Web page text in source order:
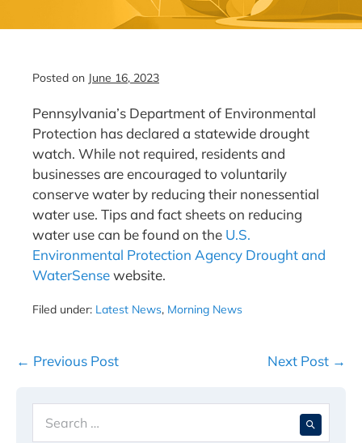
Posted on June 16, 2023
Pennsylvania’s Department of Environmental
Protection has declared a statewide drought
watch. While not required, residents and
businesses are encouraged to voluntarily
conserve water by reducing their nonessential
water use. Tips and fact sheets on reducing
water use can be found on the U.S.
Environmental Protection Agency Drought and
WaterSensewebsite.
Filed under: Latest News, Morning News
Post
← Previous Post Next Post →
for: